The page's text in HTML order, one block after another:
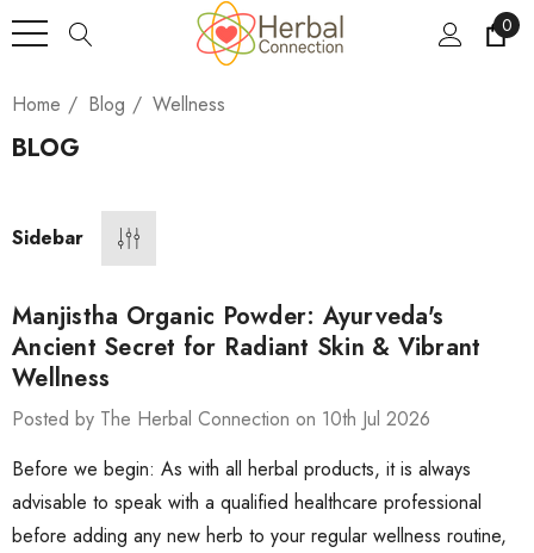
0
Home Blog Wellness
BLOG
Sidebar
Manjistha Organic Powder: Ayurveda's
Ancient Secret for Radiant Skin & Vibrant
Wellness
Posted by The Herbal Connection on 10th Jul 2026
Before we begin: As with all herbal products, it is always
advisable to speak with a qualified healthcare professional
before adding any new herb to your regular wellness routine,